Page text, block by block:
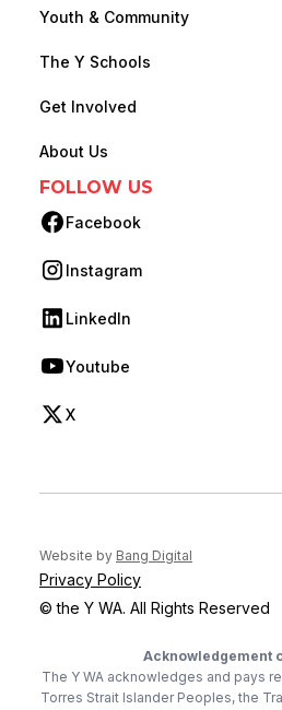
Youth & Community
The Y Schools
Get Involved
About Us
FOLLOW US
Facebook
(opens in new tab)
Instagram
(opens in new tab)
LinkedIn
(opens in new tab)
Youtube
(opens in new tab)
X
(opens in new tab)
© the Y WA. All Rights Reserved
Privacy Policy
Website by Bang Digital
Acknowledgement
The Y WA acknowledges and pays
Torres Strait Islander Peoples, the